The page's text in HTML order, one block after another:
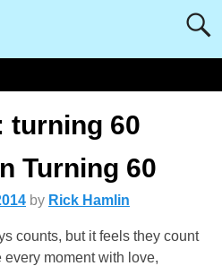
turning 60
Turning 60
by Rick Hamlin
counts, but it feels they count
moment with love,